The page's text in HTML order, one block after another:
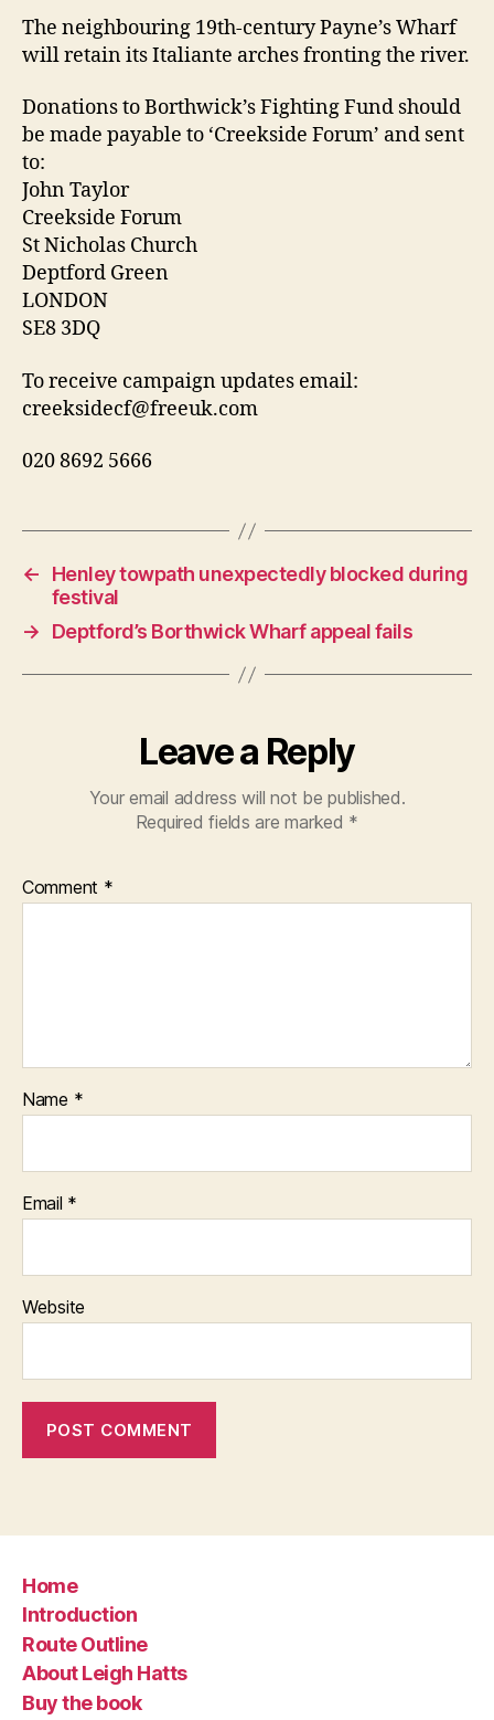
The neighbouring 19th-century Payne’s Wharf
will retain its Italiante arches fronting the river.
Donations to Borthwick’s Fighting Fund should
be made payable to ‘Creekside Forum’ and sent
to:
John Taylor
Creekside Forum
St Nicholas Church
Deptford Green
LONDON
SE8 3DQ
To receive campaign updates email:
creeksidecf@freeuk.com
020 8692 5666
←
Henley towpath unexpectedly blocked during
festival
→
Deptford’s Borthwick Wharf appeal fails
Leave a Reply
Your email address will not be published.
Required fields are marked *
Comment *
Name *
Email *
Website
Home
Introduction
Route Outline
About Leigh Hatts
Buy the book